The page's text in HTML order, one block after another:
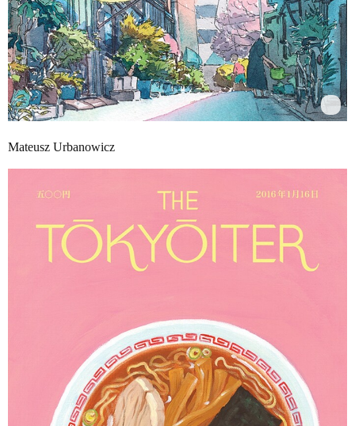
Mateusz Urbanowicz